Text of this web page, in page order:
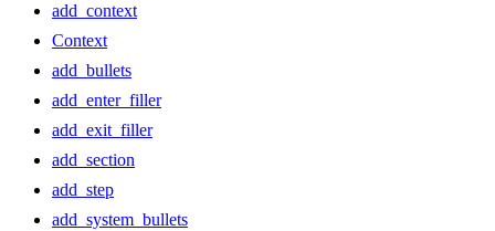
add_context
Context
add_bullets
add_enter_filler
add_exit_filler
add_section
add_step
add_system_bullets